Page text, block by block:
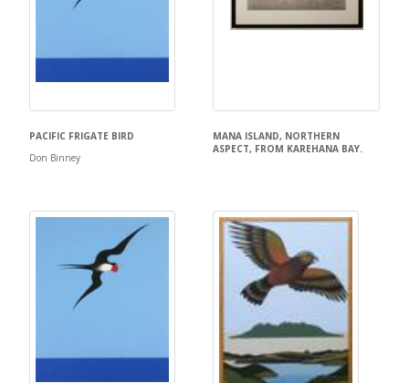
PACIFIC FRIGATE BIRD
Don Binney
MANA ISLAND, NORTHERN
ASPECT, FROM KAREHANA BAY.